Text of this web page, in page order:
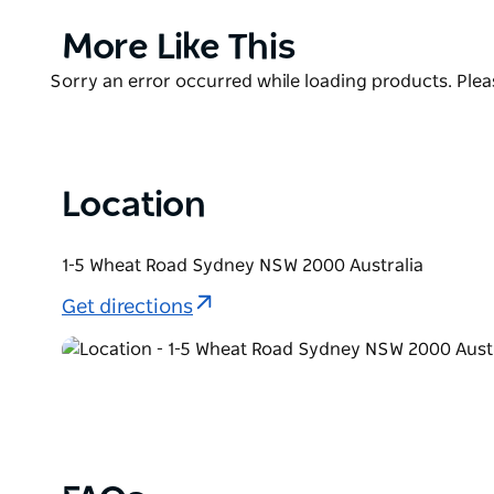
species of shark!
Don’t miss out on the VIP experiences, like Behind
Product
More Like This
Product
Sorry an error occurred while loading products.
Location
1-5 Wheat Road Sydney NSW 2000 Australia
Get directions